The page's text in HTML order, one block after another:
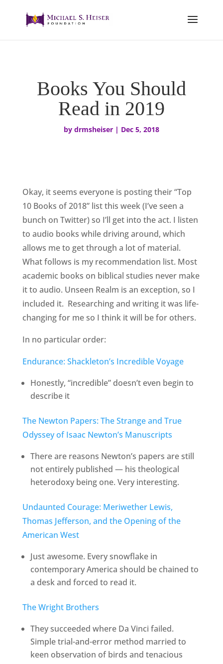
Books You Should
Read in 2019
by drmsheiser| Dec 5, 2018
Okay, it seems everyone is posting their “Top
10 Books of 2018” list this week (I’ve seen a
bunch on Twitter) so I’ll get into the act. I listen
to audio books while driving around, which
allows me to get through a lot of material.
What follows is my recommendation list. Most
academic books on biblical studies never make
it to audio. Unseen Realm is an exception, so I
included it. Researching and writing it was life-
changing for me so I think it will be for others.
In no particular order:
Endurance: Shackleton’s Incredible Voyage
Honestly, “incredible” doesn’t even begin to
describe it
The Newton Papers: The Strange and True
Odyssey of Isaac Newton’s Manuscripts
There are reasons Newton’s papers are still
not entirely published — his theological
heterodoxy being one. Very interesting.
Undaunted Courage: Meriwether Lewis,
Thomas Jefferson, and the Opening of the
American West
Just awesome. Every snowflake in
contemporary America should be chained to
a desk and forced to read it.
The Wright Brothers
They succeeded where Da Vinci failed.
Simple trial-and-error method married to
keen observation of birds and tenacious